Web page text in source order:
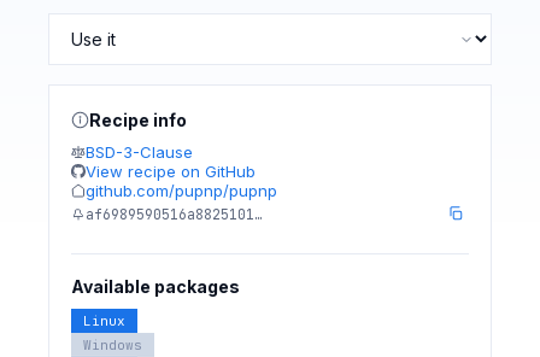
Recipe info
BSD-3-Clause
View recipe on GitHub
github.com/pupnp/pupnp
af6989590516a8825101…
Available packages
Linux
Windows